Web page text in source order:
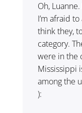
Oh,
I’m afraid
think they,
category.
were in the
Mississippi
among the
):